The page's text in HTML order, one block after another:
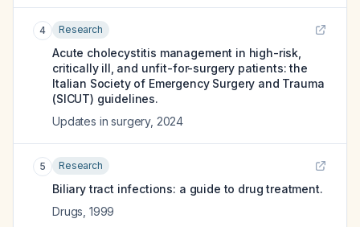
4 Research
Acute cholecystitis management in high-risk,
critically ill, and unfit-for-surgery patients: the
Italian Society of Emergency Surgery and Trauma
(SICUT) guidelines.
Updates in surgery, 2024
5 Research
Biliary tract infections: a guide to drug treatment.
Drugs 1999